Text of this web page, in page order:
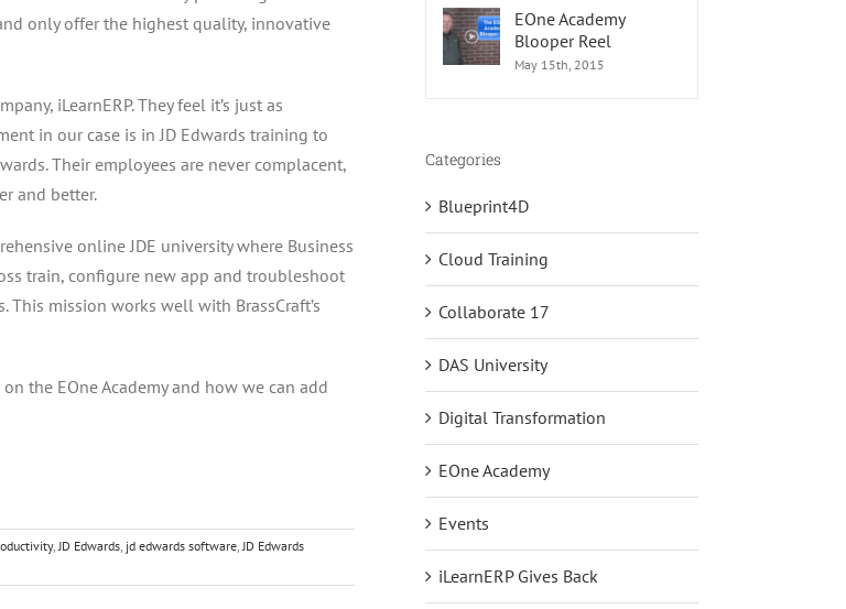
only offer the highest quality, innovative
iLearnERP. They feel it’s just as
in our case is in JD Edwards training to
Their employees are never complacent,
and better.
online JDE university where Business
train, configure new app and troubleshoot
mission works well with BrassCraft’s
the EOne Academy and how we can add
,JD Edwards, jd edwards software,JD Edwards
EOne Academy
Blooper Reel
May 15th, 2015
Categories
Blueprint4D
Cloud Training
Collaborate 17
DAS University
Digital Transformation
EOne Academy
Events
iLearnERP Gives Back